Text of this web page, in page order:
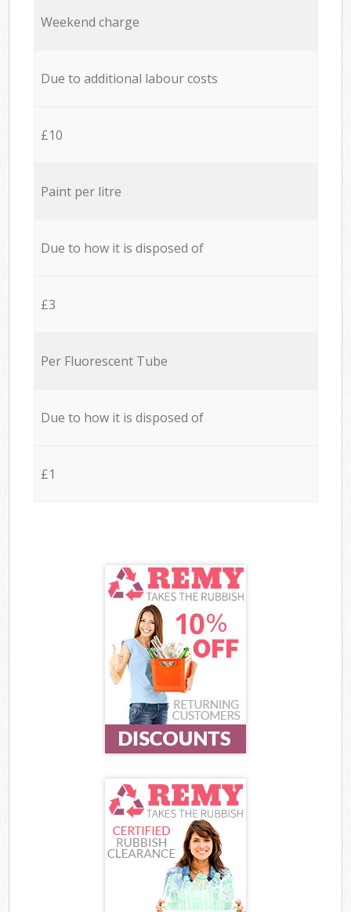
Weekend charge
Due to additional labour costs
£10
Paint per litre
Due to how it is disposed of
£3
Per Fluorescent Tube
Due to how it is disposed of
£1